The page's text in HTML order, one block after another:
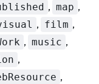
, map ,
, film ,
, music ,
,
,